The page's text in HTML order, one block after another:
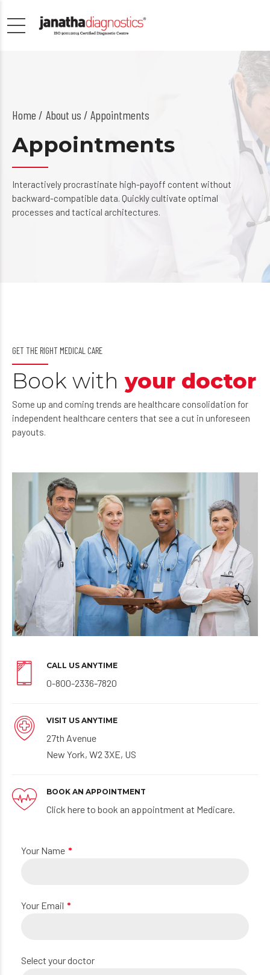
Home About us / Appointments
Appointments
Interactively procrastinate high-payoff content without
backward-compatible data. Quickly cultivate optimal
processes and tactical architectures.
GET THE RIGHT MEDICAL CARE
Book with your doctor
Some up and coming trends are healthcare consolidation for
independent healthcare centers that see a cut in unforeseen
payouts.
CALL US ANYTIME
0-800-2336-7820
VISIT US ANYTIME
27th Avenue
New York, W2 3XE, US
BOOK AN APPOINTMENT
Click here to book an appointment at Medicare.
Your Name
Your Email
Select your doctor